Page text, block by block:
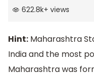
622.8k+ views
Hint: Maharashtra
India and the most
Maharashtra was